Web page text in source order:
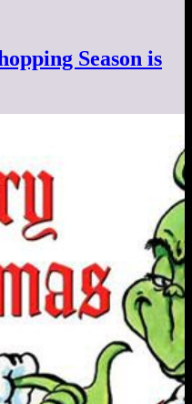
Season is